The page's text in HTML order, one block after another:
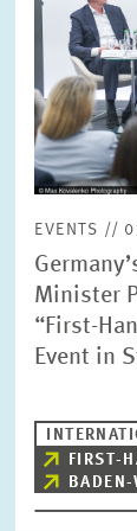
Year
Please
Please
Units
Please
Please
Tags
EVENTS //
Minister
“First-
Event in
FIRST-
BADEN-